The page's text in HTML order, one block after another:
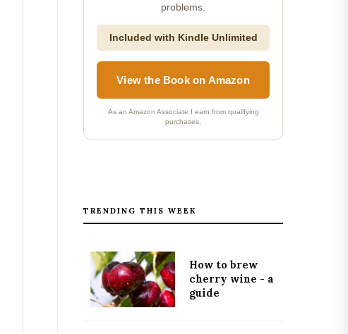
problems.
Included with Kindle Unlimited
View the Book on Amazon
As an Amazon Associate I earn from qualifying
purchases.
TRENDING THIS WEEK
How to brew
cherry wine - a
guide